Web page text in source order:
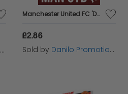
Manchester United FC 'Dad' Birthday Card
£2.86
Sold by Danilo Promotions Ltd